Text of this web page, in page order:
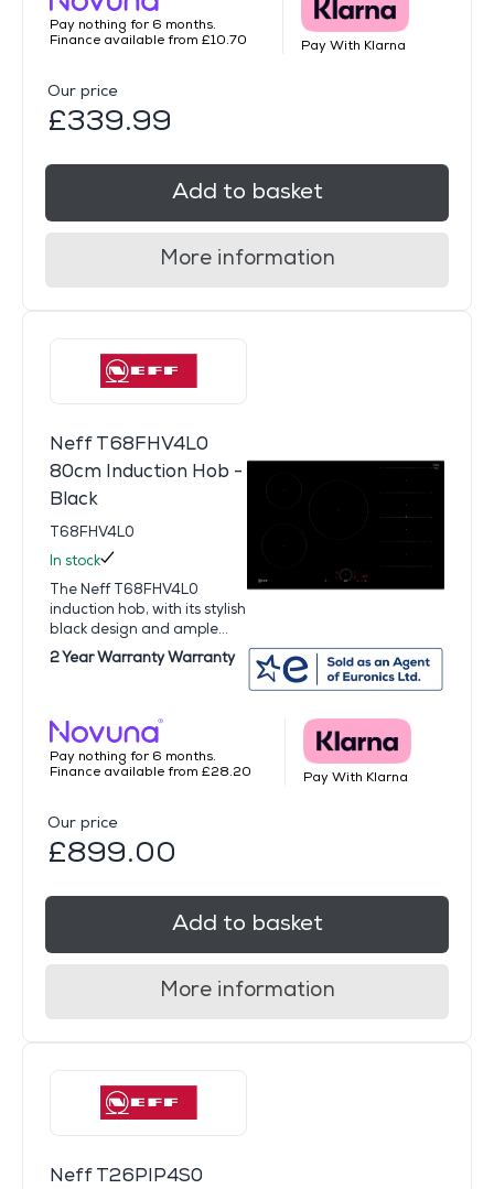
Pay nothing for 6 months.
Finance available from £10.70
Pay With Klarna
Our price
£339.99
Add to basket
More information
Neff T68FHV4L0
80cm Induction Hob -
Black
T68FHV4L0
In stock
The Neff T68FHV4L0
induction hob, with its stylish
black design and ample...
2 Year Warranty Warranty
Pay nothing for 6 months.
Finance available from £28.20
Pay With Klarna
Our price
£899.00
Add to basket
More information
Neff T26PIP4S0